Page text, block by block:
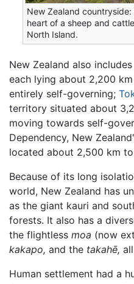
New Zealand
heart of a sheep and
North Island.
New Zealand also
each lying about 2,200
entirely self-governing;
territory situated about
moving towards self-
Dependency, New
located about 2,500 km
Because of its long
world, New Zealand has
as the giant kauri and
forests. It also has a
the flightless moa (now
kakapo, and the takahē,
Human settlement had a